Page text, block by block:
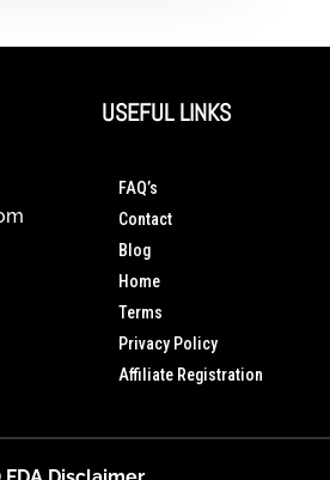
USEFUL LINKS
FAQ’s
Contact
Blog
Home
Terms
Privacy Policy
Affiliate Registration